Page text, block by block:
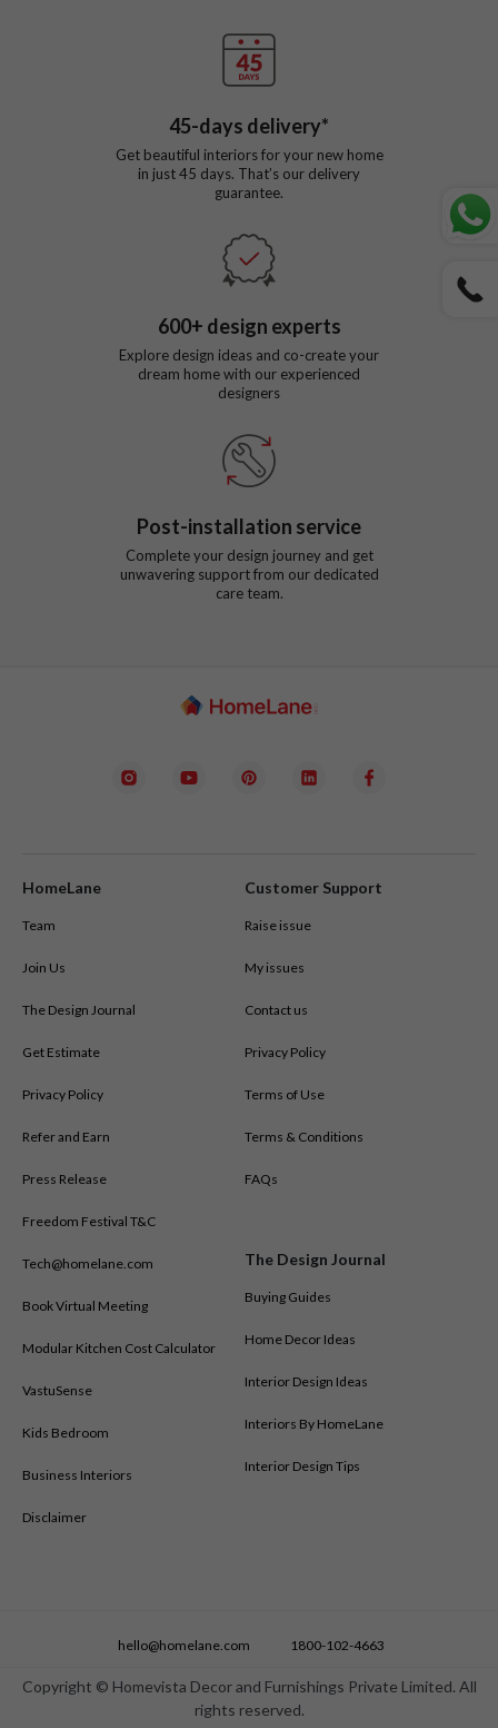
45-days delivery*
Get beautiful interiors for your new home
in just45 days. That’s our delivery
guarantee.
600+ design experts
Explore design ideas and co-create your
dream home with our experienced
designers
Post-installation service
Complete your design journey and get
unwavering support from our dedicated
care team.
HomeLane
Team
Join Us
The Design Journal
Get Estimate
Privacy Policy
Refer and Earn
Press Release
Freedom Festival T&C
Tech@homelane.com
Book Virtual Meeting
Modular Kitchen Cost Calculator
VastuSense
Kids Bedroom
Business Interiors
Disclaimer
Customer Support
Raise issue
My issues
Contact us
Privacy Policy
Terms of Use
Terms & Conditions
FAQs
The Design Journal
Buying Guides
Home Decor Ideas
Interior Design Ideas
Interiors By HomeLane
Interior Design Tips
Copyright © Homevista Decor and Furnishings Private Limited. All
rights reserved.
hello@homelane.com 1800-102-4663